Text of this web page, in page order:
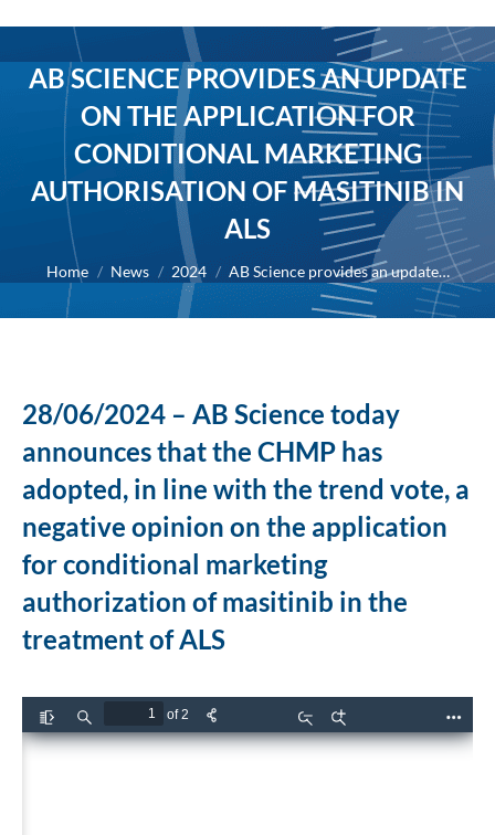
AB SCIENCE PROVIDES AN UPDATE
ON THE APPLICATION FOR
CONDITIONAL MARKETING
AUTHORISATION OF MASITINIB IN
ALS
You are here:
Home News 2024 AB Science provides an update…
28/06/2024 – AB Science today
announces that the CHMP has
adopted, in line with the trend vote, a
negative opinion on the application
for conditional marketing
authorization of masitinib in the
treatment of ALS